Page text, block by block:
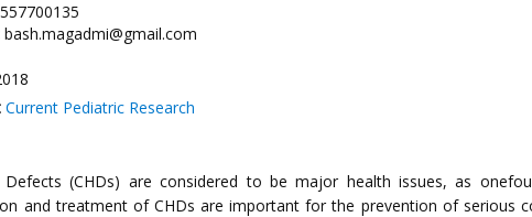
bash.magadmi@gmail.com
Current Pediatric Research
Defects (CHDs) are considered to be major health issues, as
and treatment of CHDs are important for the prevention of serious